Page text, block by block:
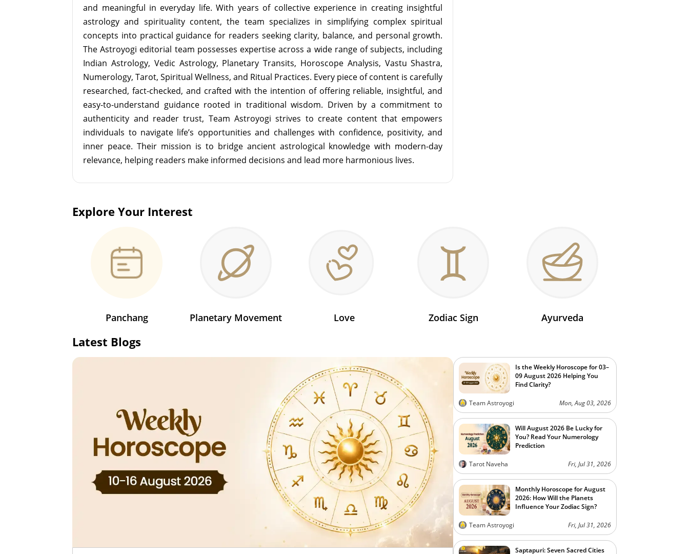
and meaningful in everyday life. With years of collective experience in creating insightful
astrology and spirituality content, the team specializes in simplifying complex spiritual
concepts into practical guidance for readers seeking clarity, balance, and personal growth.
The Astroyogi editorial team possesses expertise across a wide range of subjects, including
Indian Astrology, Vedic Astrology, Planetary Transits, Horoscope Analysis, Vastu Shastra,
Numerology, Tarot, Spiritual Wellness, and Ritual Practices. Every piece of content is carefully
researched, fact-checked, and crafted with the intention of offering reliable, insightful, and
easy-to-understand guidance rooted in traditional wisdom. Driven by a commitment to
authenticity and reader trust, Team Astroyogi strives to create content that empowers
individuals to navigate life’s opportunities and challenges with confidence, positivity, and
inner peace. Their mission is to bridge ancient astrological knowledge with modern-day
relevance, helping readers make informed decisions and lead more harmonious lives.
Explore Your Interest
Panchang Planetary Movement Love Zodiac Sign Ayurveda
Latest Blogs
Is the Weekly Horoscope for 03–
09 August 2026 Helping You
Find Clarity?
Team Astroyogi Mon, Aug 03, 2026
Will August 2026 Be Lucky for
You? Read Your Numerology
Prediction
Tarot Naveha Fri, Jul 31, 2026
Monthly Horoscope for August
2026: How Will the Planets
Influence Your Zodiac Sign?
Team Astroyogi Fri, Jul 31, 2026
Saptapuri: Seven Sacred Cities